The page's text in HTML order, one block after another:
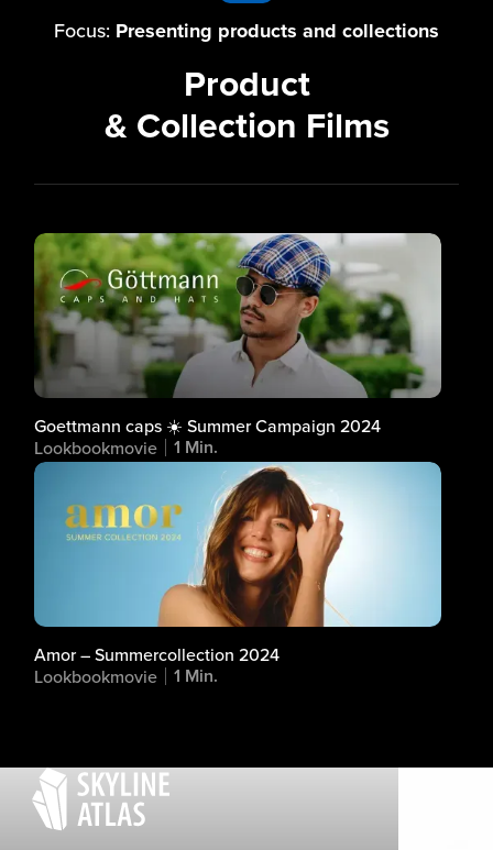
Focus: Presenting products and collections
Product
& Collection Films
Goettmann caps ☀️ Summer Campaign 2024
Lookbookmovie
1 Min.
Amor – Summercollection 2024
Lookbookmovie
1 Min.